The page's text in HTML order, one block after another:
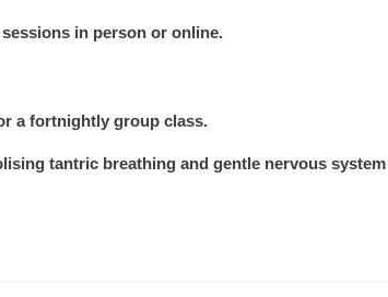
in person or online.
a fortnightly group class.